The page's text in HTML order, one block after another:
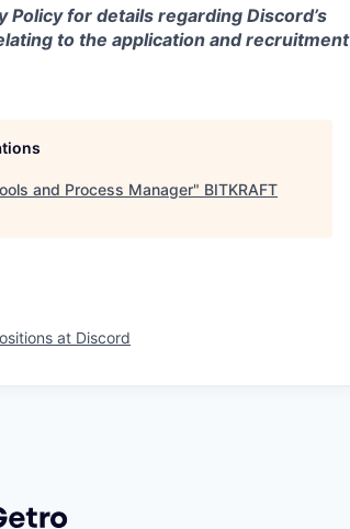
Policy for details regarding Discord’s
to the application and recruitment
and Process Manager" BITKRAFT
at Discord
by Getro.com